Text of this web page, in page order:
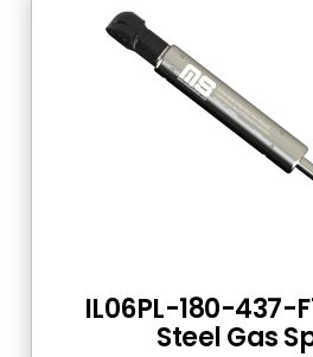
IL06PL-180-437-
Steel Gas